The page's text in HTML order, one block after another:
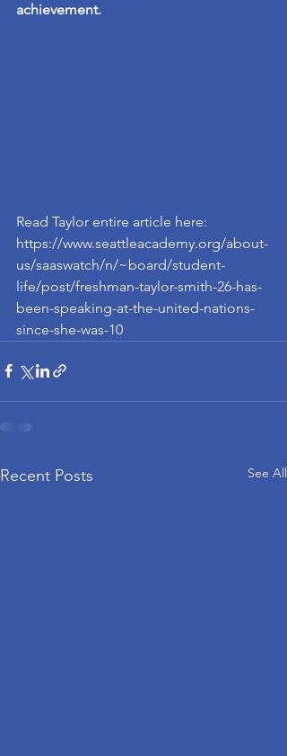
achievement.
Read Taylor entire article here:
https://www.seattleacademy.org/about-
us/saaswatch/n/~board/student-
life/post/freshman-taylor-smith-26-has-
been-speaking-at-the-united-nations-
since-she-was-10
Recent Posts See All